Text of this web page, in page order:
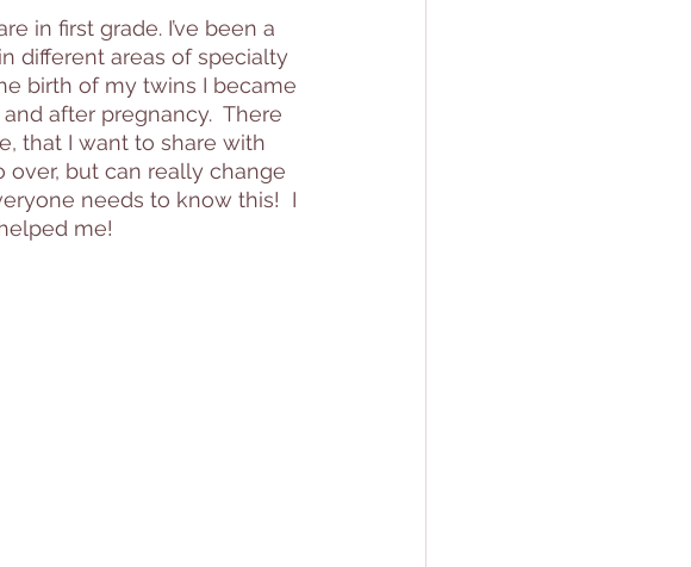
in first grade. I’ve been a
different areas of specialty
birth of my twins I became
after pregnancy.  There
that I want to share with
but can really change
needs to know this!  I
me!